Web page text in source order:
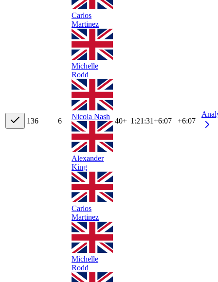
136 6
Carlos
Martinez
Michelle
Rodd
Nicola Nash
Alexander
King
Carlos
Martinez
Michelle
Rodd
40+ 1:21:31+6:07 +6:07